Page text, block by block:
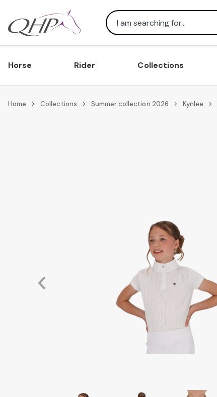
Search
Horse Rider Collections
Home Collections Summer collection 2026 Kynlee